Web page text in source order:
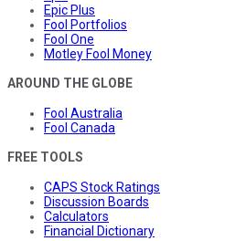
Epic Plus
Fool Portfolios
Fool One
Motley Fool Money
AROUND THE GLOBE
Fool Australia
Fool Canada
FREE TOOLS
CAPS Stock Ratings
Discussion Boards
Calculators
Financial Dictionary